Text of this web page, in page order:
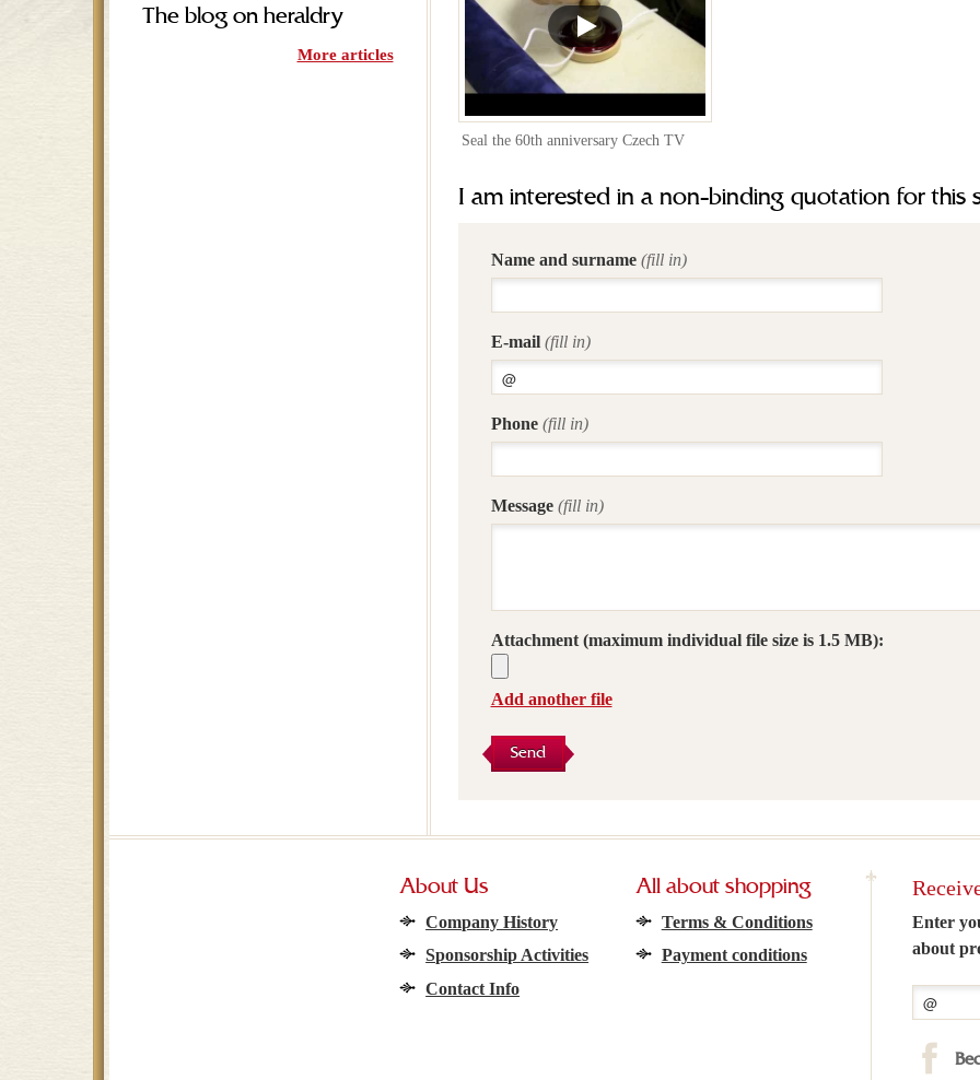
Seal the 60th anniversary Czech TV
I am interested in a non-binding quotation for this
Name and surname (fill in)
E-mail (fill in)
Phone (fill in)
Message (fill in)
Attachment(maximum individual file size is 1.5 MB):
Add another file
Send
The blog on heraldry
More articles
About Us
Company History
Sponsorship Activities
Contact Info
All about shopping
Terms & Conditions
Payment conditions
Enter
about